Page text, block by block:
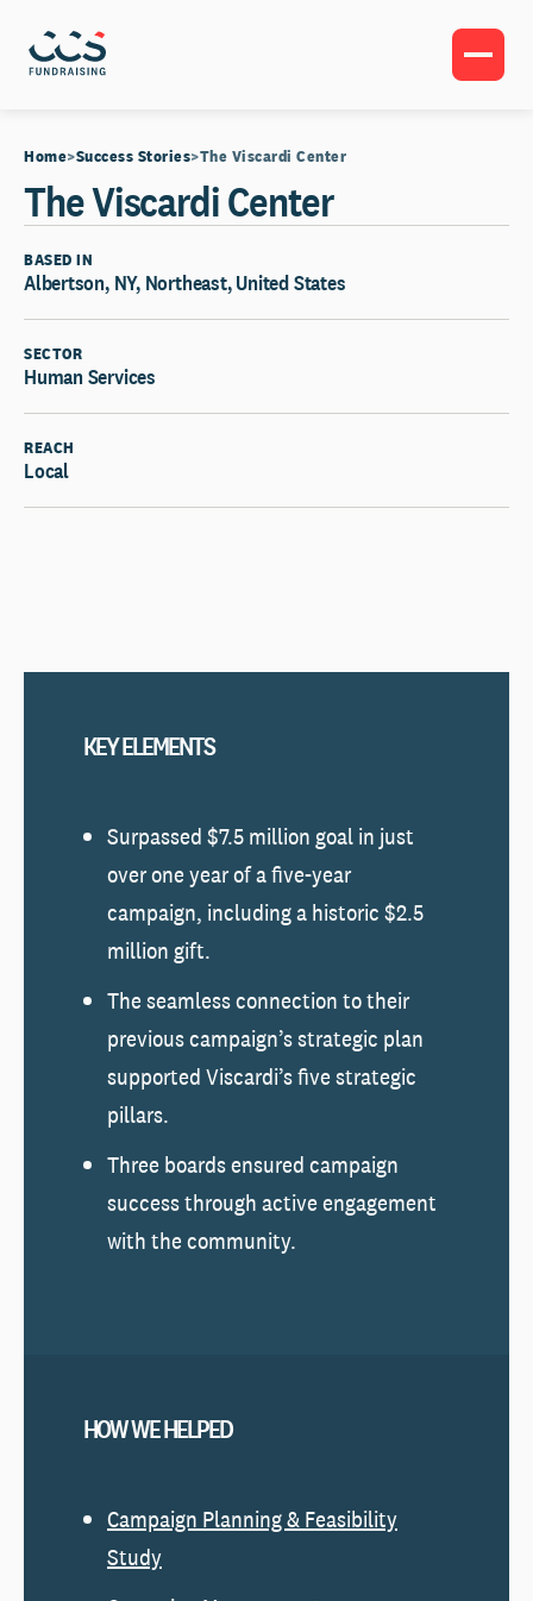
Home Success Stories The Viscardi Center
The Viscardi Center
BASED IN
Albertson, NY, Northeast, United States
SECTOR
Human Services
REACH
Local
KEY ELEMENTS
Surpassed $7.5 million goal in just
over one year of a five-year
campaign, including a historic $2.5
million gift.
The seamless connection to their
previous campaign’s strategic plan
supported Viscardi’s five strategic
pillars.
Three boards ensured campaign
success through active engagement
with the community.
HOW WE HELPED
Campaign Planning & Feasibility
Study